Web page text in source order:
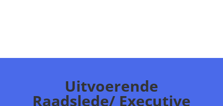
Uitvoerende
Raadslede/ Executive